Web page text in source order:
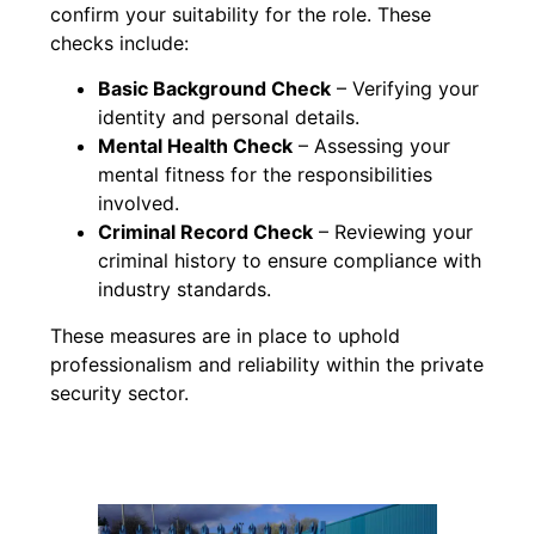
confirm your suitability for the role. These
checks include:
Basic Background Check – Verifying your
identity and personal details.
Mental Health Check – Assessing your
mental fitness for the responsibilities
involved.
Criminal Record Check – Reviewing your
criminal history to ensure compliance with
industry standards.
These measures are in place to uphold
professionalism and reliability within the private
security sector.